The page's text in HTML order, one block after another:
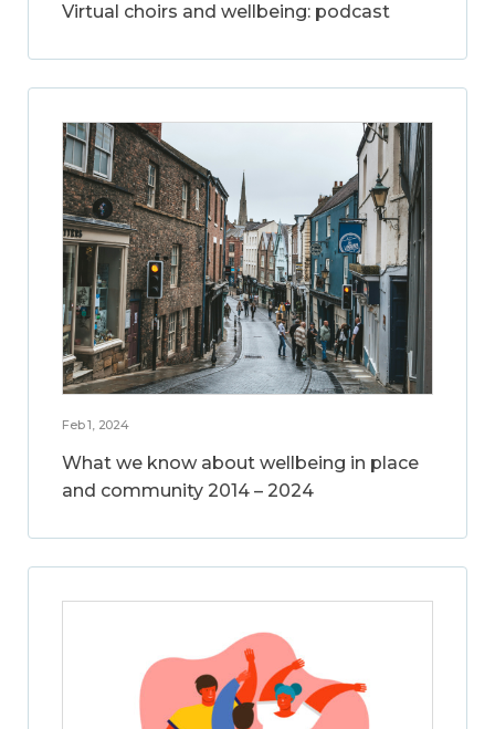
Virtual choirs and wellbeing: podcast
Feb 1, 2024
What we know about wellbeing in place
and community 2014 – 2024